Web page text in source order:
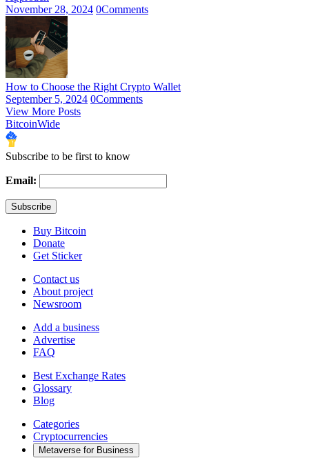
November 28, 2024 0Comments
How to Choose the Right Crypto Wallet
September 5, 2024 0Comments
View More Posts
BitcoinWide
Subscribe to be first to know
Email:
Buy Bitcoin
Donate
Get Sticker
Contact us
About project
Newsroom
Add a business
Advertise
FAQ
Best Exchange Rates
Glossary
Blog
Categories
Cryptocurrencies
Metaverse for Business